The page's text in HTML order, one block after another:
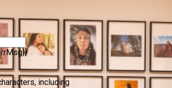
including